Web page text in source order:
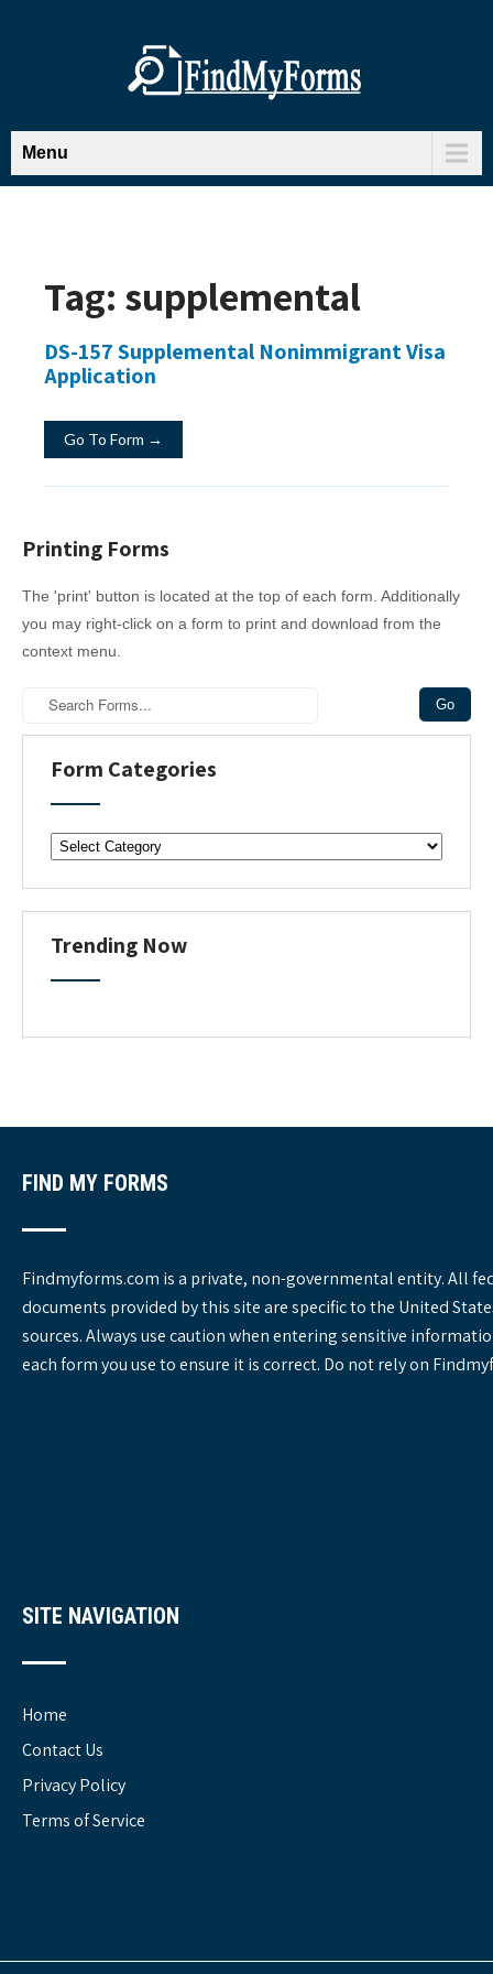
Menu
Tag: supplemental
DS-157 Supplemental Nonimmigrant Visa
Application
Go To Form →
Printing Forms
The 'print' button is located at the top of each form. Additionally
you may right-click on a form to print and download from the
context menu.
Form Categories
o
r
m
a
t
o
s
Trending Now
FIND MY FORMS
Findmyforms.com is a private, non-governmental entity. All
documents provided by this site are specific to the United
sources. Always use caution when entering sensitive
each form you use to ensure it is correct. Do not rely on
SITE NAVIGATION
Home
Contact Us
Privacy Policy
Terms of Service